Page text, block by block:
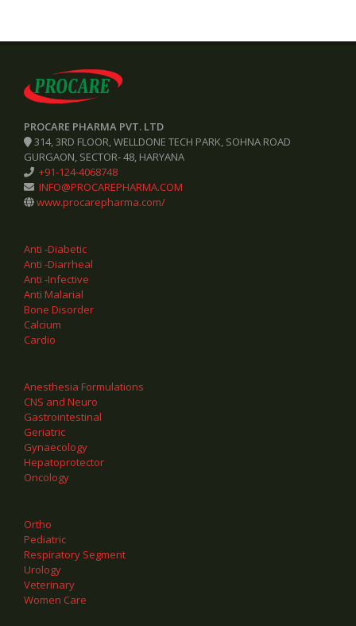
PROCARE PHARMA PVT. LTD
314, 3RD FLOOR, WELLDONE TECH PARK, SOHNA ROAD
GURGAON, SECTOR- 48, HARYANA
+91-124-4068748
INFO@PROCAREPHARMA.COM
www.procarepharma.com/
Anti -Diabetic
Anti -Diarrheal
Anti -Infective
Anti Malarial
Bone Disorder
Calcium
Cardio
Anesthesia Formulations
CNS and Neuro
Gastrointestinal
Geriatric
Gynaecology
Hepatoprotector
Oncology
Ortho
Pediatric
Respiratory Segment
Urology
Veterinary
Women Care